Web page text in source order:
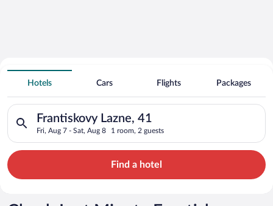
Search for Cheap Deals on
3 Star Hotels in Frantiskovy Lazne
Hotels Cars Flights Packages
Frantiskovy Lazne, 41
Fri, Aug 7 - Sat, Aug 8 1 room, 2 guests
Search for hotels in Frantiskovy Lazne, 41. Check-in on Fri,
Find a hotel